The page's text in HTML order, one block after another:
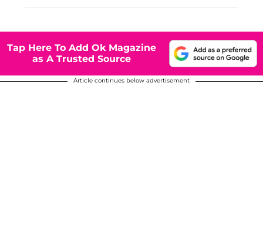
Tap Here To Add Ok Magazine
as A Trusted Source
Article continues below advertisement